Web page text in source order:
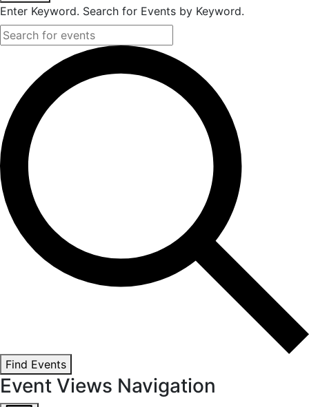
Enter Keyword. Search for Events by Keyword.
Find Events
Event Views Navigation